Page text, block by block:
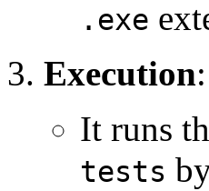
.exe
Execution:
It runs
tests